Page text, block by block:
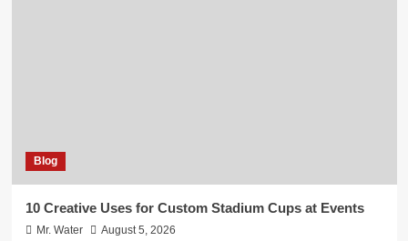
Blog
10 Creative Uses for Custom Stadium Cups at Events
Mr. Water August 5, 2026